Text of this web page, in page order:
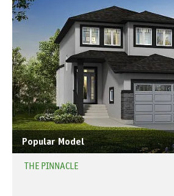
Popular Model
THE PINNACLE